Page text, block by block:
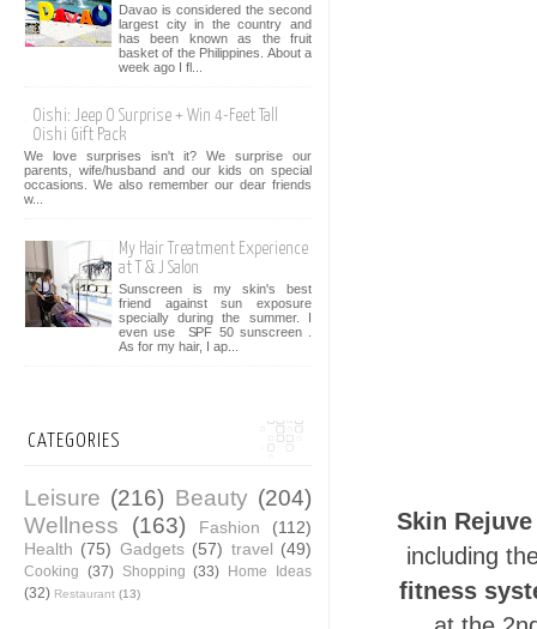
Skin
including
fitness
Davao is considered the second
largest city in the country and
has been known as the fruit
basket of the Philippines. About a
week ago I fl...
Oishi: Jeep O Surprise + Win 4-Feet Tall
Oishi Gift Pack
We love surprises isn't it? We surprise our
parents, wife/husband and our kids on special
occasions. We also remember our dear friends
w...
My Hair Treatment Experience
at T & J Salon
Sunscreen is my skin's best
friend against sun exposure
specially during the summer. I
even use SPF 50 sunscreen .
As for my hair, I ap...
CATEGORIES
Leisure (216) Beauty (204)
Wellness
(163) Fashion
(112)
Health (75) Gadgets (57) travel (49)
Cooking (37) Shopping (33) Home Ideas
(32) Restaurant (13)